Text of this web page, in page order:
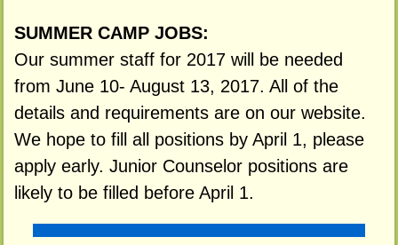
SUMMER CAMP JOBS:
Our summer staff for 2017 will be needed
from June 10- August 13, 2017. All of the
details and requirements are on our website.
We hope to fill all positions by April 1, please
apply early. Junior Counselor positions are
likely to be filled before April 1.